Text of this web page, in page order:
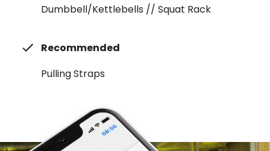
Dumbbell/Kettlebells // Squat Rack
Recommended
Pulling Straps